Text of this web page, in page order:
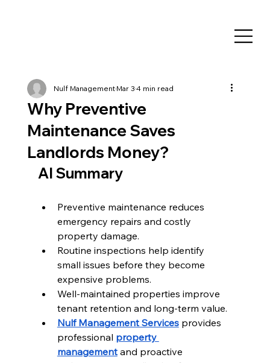
Why Preventive
Maintenance Saves
Landlords Money?
Nulf ManagementMar 34 min read
AI Summary
Preventive maintenance reduces
emergency repairs and costly
property damage.
Routine inspections help identify
small issues before they become
expensive problems.
Well-maintained properties improve
tenant retention and long-term value.
Nulf Management Services provides
professional property
management and proactive